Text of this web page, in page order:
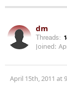
dm
Threads:
Joined:
April 15th, 2011 at